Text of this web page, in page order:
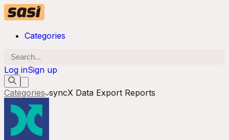
Categories
Log inSign up
Categories syncX Data Export Reports